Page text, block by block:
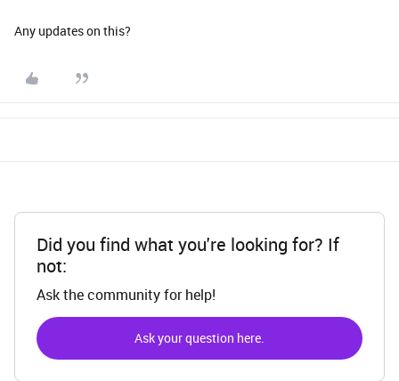
Any updates on this?
Did you find what you're looking for? If
not:
Ask the community for help!
Ask your question here.